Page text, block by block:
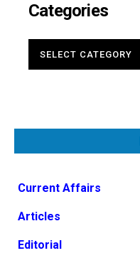
Categories
Current Affairs
Articles
Editorial